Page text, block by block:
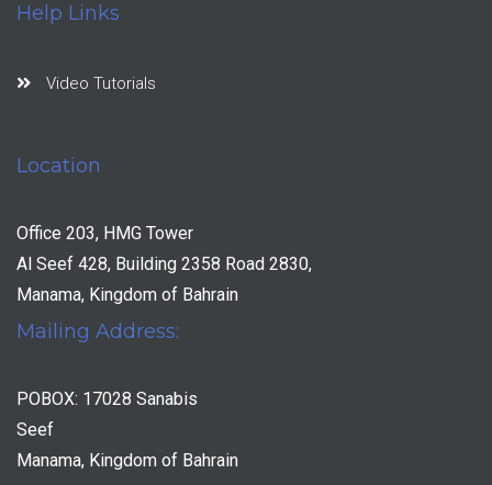
Help Links
Video Tutorials
Location
Office 203, HMG Tower
Al Seef 428, Building 2358 Road 2830,
Manama, Kingdom of Bahrain
Mailing Address:
POBOX: 17028 Sanabis
Seef
Manama, Kingdom of Bahrain